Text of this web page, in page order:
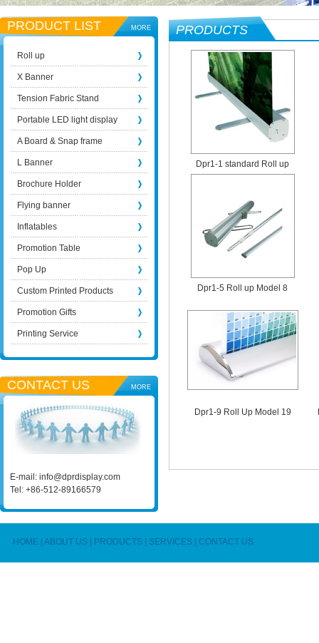
MORE
PRODUCT LIST
Roll up
X Banner
Tension Fabric Stand
Portable LED light display
A Board & Snap frame
L Banner
Brochure Holder
Flying banner
Inflatables
Promotion Table
Pop Up
Custom Printed Products
Promotion Gifts
Printing Service
MORE
CONTACT US
E-mail: info@dprdisplay.com
Tel: +86-512-89166579
PRODUCTS
Dpr1-1 standard Roll up
Dpr1-5 Roll up Model 8
Dpr1-9 Roll Up Model 19
HOME |ABOUT US PRODUCTS SERVICES CONTACT US